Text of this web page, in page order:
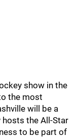
show in the
the most
will be a
the All-Star
to be part of